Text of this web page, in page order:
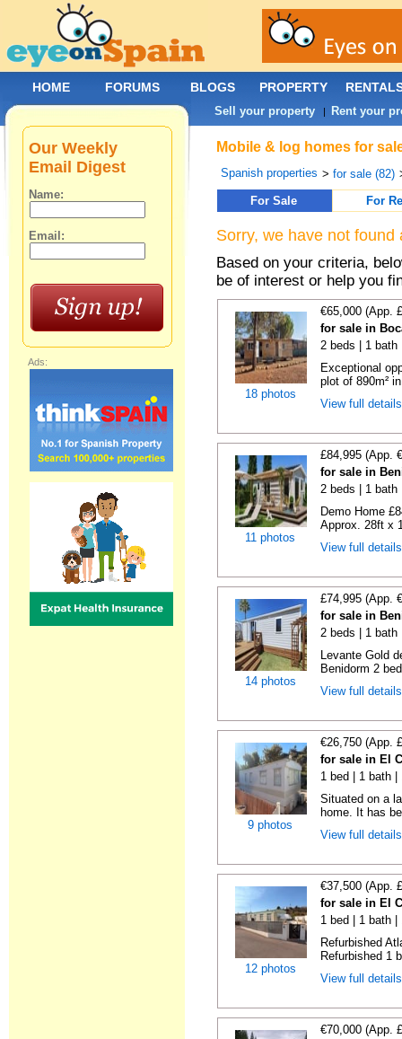
Mobile & log homes for
Spanish properties >for sale (82)
For Sale
For
Sorry, we have not
Based on your criteria,
be of interest or help you
18 photos
€65,000 (App.
for sale in
2 beds | 1 bath
Exceptional
plot of 890m²
View full
11 photos
£84,995 (App.
for sale in
2 beds | 1 bath
Demo Home
Approx. 28ft x
View full
14 photos
£74,995 (App.
for sale in
2 beds | 1 bath
Levante Gold
Benidorm 2
View full
9 photos
€26,750 (App.
for sale in El
1 bed | 1 bath
Situated on a
home. It has
View full
12 photos
€37,500 (App.
for sale in El
1 bed | 1 bath
Refurbished
Refurbished 1
View full
€70,000 (App.
Our Weekly
Email Digest
Name:
Email:
Ads:
HOME FORUMS BLOGS PROPERTY
Sell your property | Rent your